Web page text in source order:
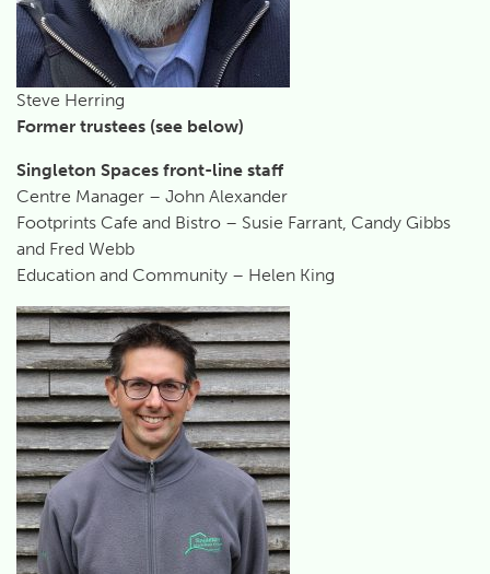
Steve Herring
Former trustees (see below)
Singleton Spaces front-line staff
Centre Manager – John Alexander
Footprints Cafe and Bistro – Susie Farrant, Candy Gibbs
and Fred Webb
Education and Community – Helen King